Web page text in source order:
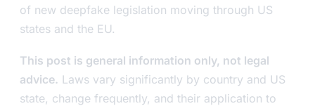
of new deepfake legislation moving through US
states and the EU.
This post is general information only, not legal
advice. Laws vary significantly by country and US
state, change frequently, and their application to